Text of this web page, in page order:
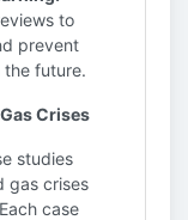
to
prevent
the future.
Crises
studies
gas crises
case